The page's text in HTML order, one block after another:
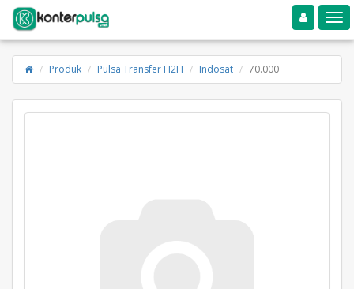
Toggle navigation
Produk Pulsa Transfer H2H Indosat 70.000